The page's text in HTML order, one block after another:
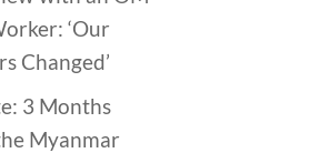
‘Our
Changed’
3 Months
Myanmar